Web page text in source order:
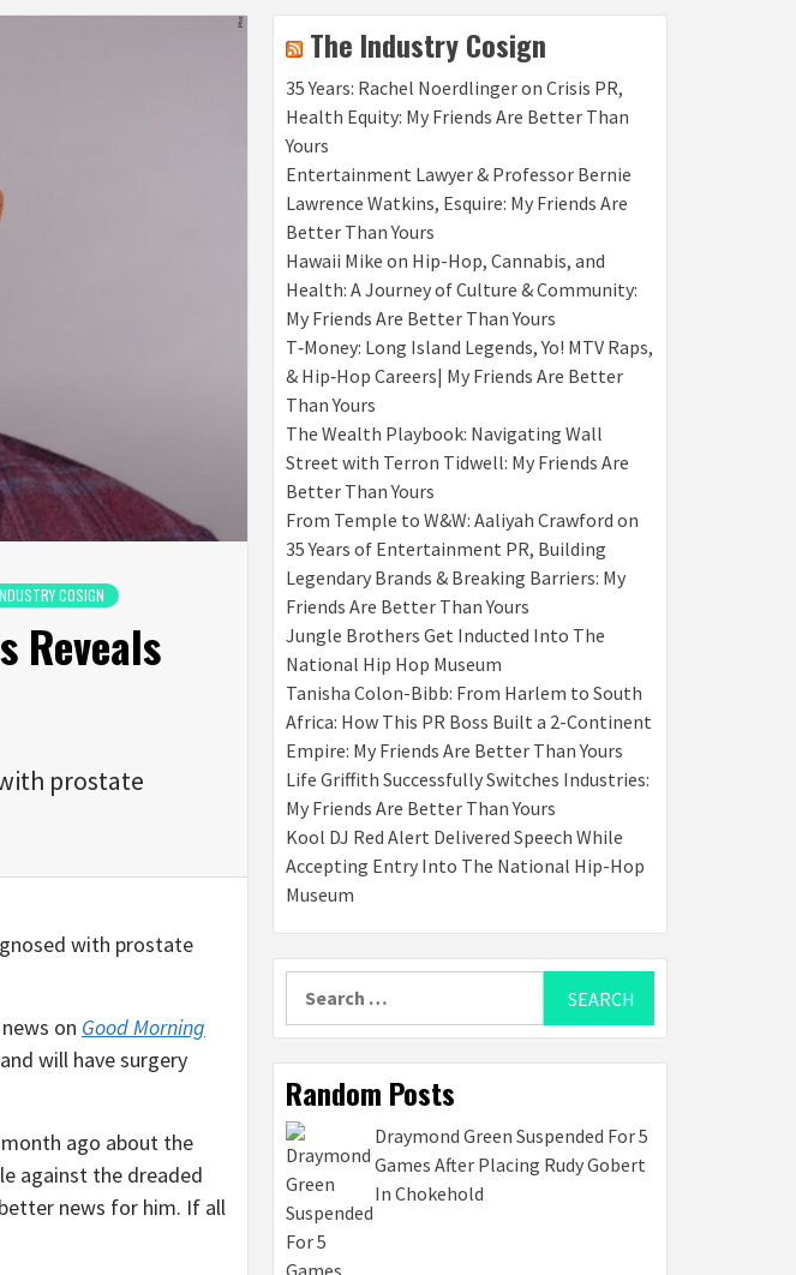
COSIGN
Reveals
prostate
with prostate
on Good Morning
will have surgery
ago about the
against the dreaded
news for him. If all
The Industry Cosign
35 Years: Rachel Noerdlinger on Crisis PR,
Health Equity: My Friends Are Better Than
Yours
Entertainment Lawyer & Professor Bernie
Lawrence Watkins, Esquire: My Friends Are
Better Than Yours
Hawaii Mike on Hip-Hop, Cannabis, and
Health: A Journey of Culture & Community:
My Friends Are Better Than Yours
T‑Money: Long Island Legends, Yo! MTV Raps,
& Hip‑Hop Careers| My Friends Are Better
Than Yours
The Wealth Playbook: Navigating Wall
Street with Terron Tidwell: My Friends Are
Better Than Yours
From Temple to W&W: Aaliyah Crawford on
35 Years of Entertainment PR, Building
Legendary Brands & Breaking Barriers: My
Friends Are Better Than Yours
Jungle Brothers Get Inducted Into The
National Hip Hop Museum
Tanisha Colon-Bibb: From Harlem to South
Africa: How This PR Boss Built a 2-Continent
Empire: My Friends Are Better Than Yours
Life Griffith Successfully Switches Industries:
My Friends Are Better Than Yours
Kool DJ Red Alert Delivered Speech While
Accepting Entry Into The National Hip-Hop
Museum
Random Posts
Draymond Green Suspended For 5
Games After Placing Rudy Gobert
In Chokehold